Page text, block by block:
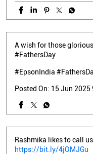
A wish for those
#FathersDay
#EpsonIndia
Posted On: 15 Jun 2025
Rashmika likes to call
https://bit.ly/4jOMJGu